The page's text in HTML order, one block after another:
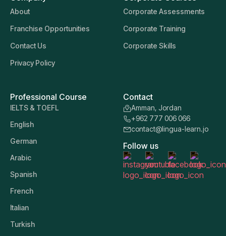
About
Franchise Opportunities
Contact Us
Privacy Policy
Corporate Assessments
Corporate Training
Corporate Skills
Professional Course
IELTS & TOEFL
English
German
Arabic
Spanish
French
Italian
Turkish
Contact
Amman, Jordan
+962 777 006 066
contact@lingua-learn.jo
Follow us